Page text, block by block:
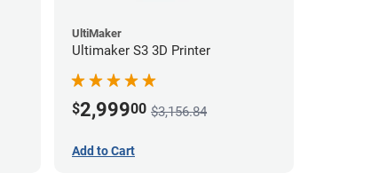
UltiMaker
Ultimaker S3 3D Printer
$2,99900 $3,156.84
Add to Cart